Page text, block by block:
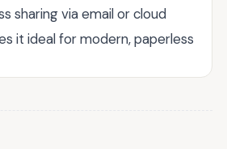
sharing via email or cloud
it ideal for modern, paperless